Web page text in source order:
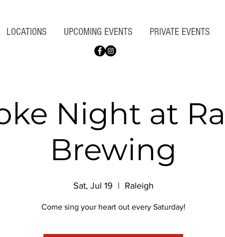
LOCATIONS UPCOMING EVENTS PRIVATE EVENTS
Night at
Brewing
Sat, Jul 19
  |
Raleigh
Come sing your heart out every Saturday!